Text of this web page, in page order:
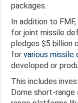
packages.
In addition to
for joint missile
pledges $5 billion
forvarious missile
developed or
This includes
Dome short-